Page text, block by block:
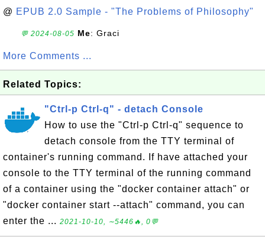
@ EPUB 2.0 Sample - "The Problems of Philosophy"
💬 2024-08-05 Me: Graci
More Comments ...
Related Topics:
"Ctrl-p Ctrl-q" - detach Console
How to use the "Ctrl-p Ctrl-q" sequence to
detach console from the TTY terminal of
container's running command. If have attached your
console to the TTY terminal of the running command
of a container using the "docker container attach" or
"docker container start --attach" command, you can
enter the ... 2021-10-10, ∼5446🔥, 0💬